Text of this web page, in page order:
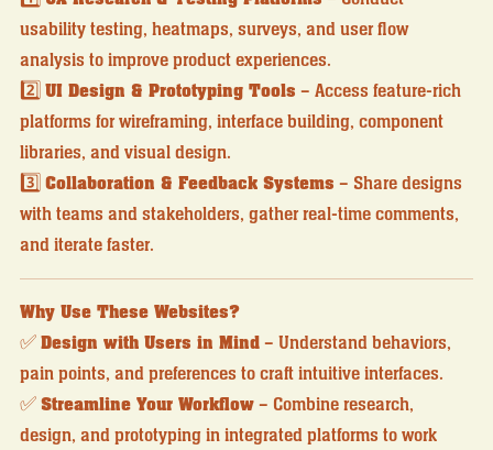
usability testing, heatmaps, surveys, and user flow
analysis to improve product experiences.
2️⃣UI Design & Prototyping Tools – Access feature-rich
platforms for wireframing, interface building, component
libraries, and visual design.
3️⃣Collaboration & Feedback Systems – Share designs
with teams and stakeholders, gather real-time comments,
and iterate faster.
Why Use These Websites?
✅Design with Users in Mind– Understand behaviors,
pain points, and preferences to craft intuitive interfaces.
✅Streamline Your Workflow– Combine research,
design, and prototyping in integrated platforms to work